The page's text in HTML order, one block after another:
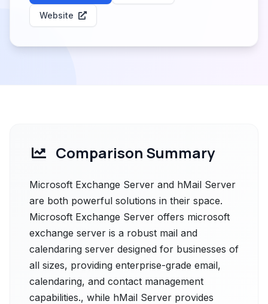
Website
Comparison Summary
Microsoft Exchange Server and hMail Server
are both powerful solutions in their space.
Microsoft Exchange Server offers microsoft
exchange server is a robust mail and
calendaring server designed for businesses of
all sizes, providing enterprise-grade email,
calendaring, and contact management
capabilities., while hMail Server provides